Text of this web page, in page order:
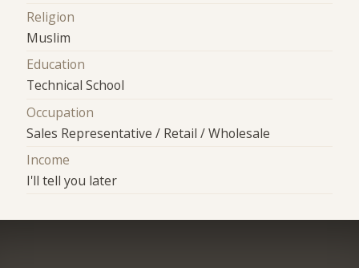
Religion
Muslim
Education
Technical School
Occupation
Sales Representative / Retail / Wholesale
Income
I'll tell you later